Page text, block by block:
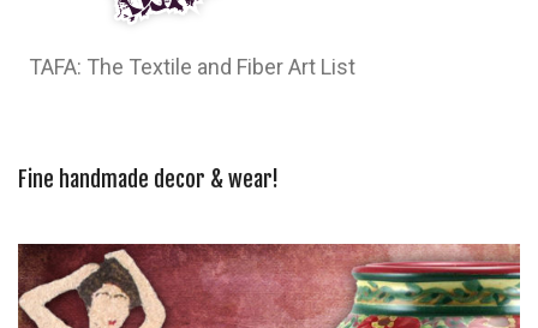
TAFA: The Textile and Fiber Art List
Fine handmade decor & wear!